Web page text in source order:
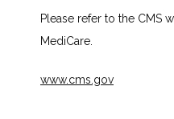
TESTIMONIALS
Please refer to the CMS
MediCare.
www.cms.gov